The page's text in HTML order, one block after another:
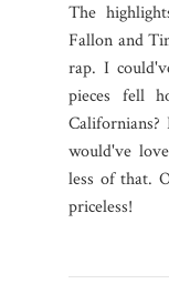
The
Fallon and
rap. I
pieces fell
would've
less of that.
priceless!